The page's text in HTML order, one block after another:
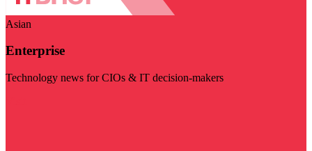
Asian
Enterprise
Technology news for CIOs & IT decision-makers